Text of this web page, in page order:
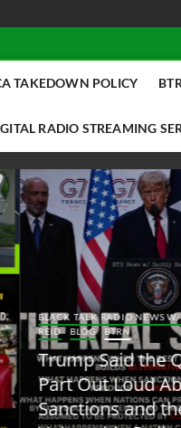
TAKEDOWN POLICY
RADIO STREAMING
TALK RADIO NEWS W/ SCOTTY
BLOG BTRN
Said the Quiet
Out Loud About
and the